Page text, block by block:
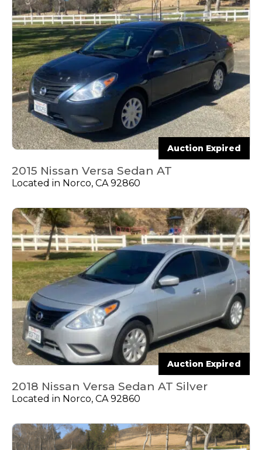
Auction Expired
2015 Nissan Versa Sedan AT
Located in Norco, CA 92860
Auction Expired
2018 Nissan Versa Sedan AT Silver
Located in Norco, CA 92860